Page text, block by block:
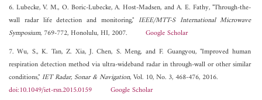
6. Lubecke, V. M., O. Boric-Lubecke, A. Host-Madsen, and A. E. Fathy, "Through-the-
wall radar life detection and monitoring," IEEE/MTT-S International Microwave
Symposium, 769-772, Honolulu, HI, 2007. Google Scholar
7. Wu, S., K. Tan, Z. Xia, J. Chen, S. Meng, and F. Guangyou, "Improved human
respiration detection method via ultra-wideband radar in through-wall or other similar
conditions,"IET Radar, Sonar & Navigation, Vol. 10, No. 3, 468-476, 2016.
doi:10.1049/iet-rsn.2015.0159
Google Scholar